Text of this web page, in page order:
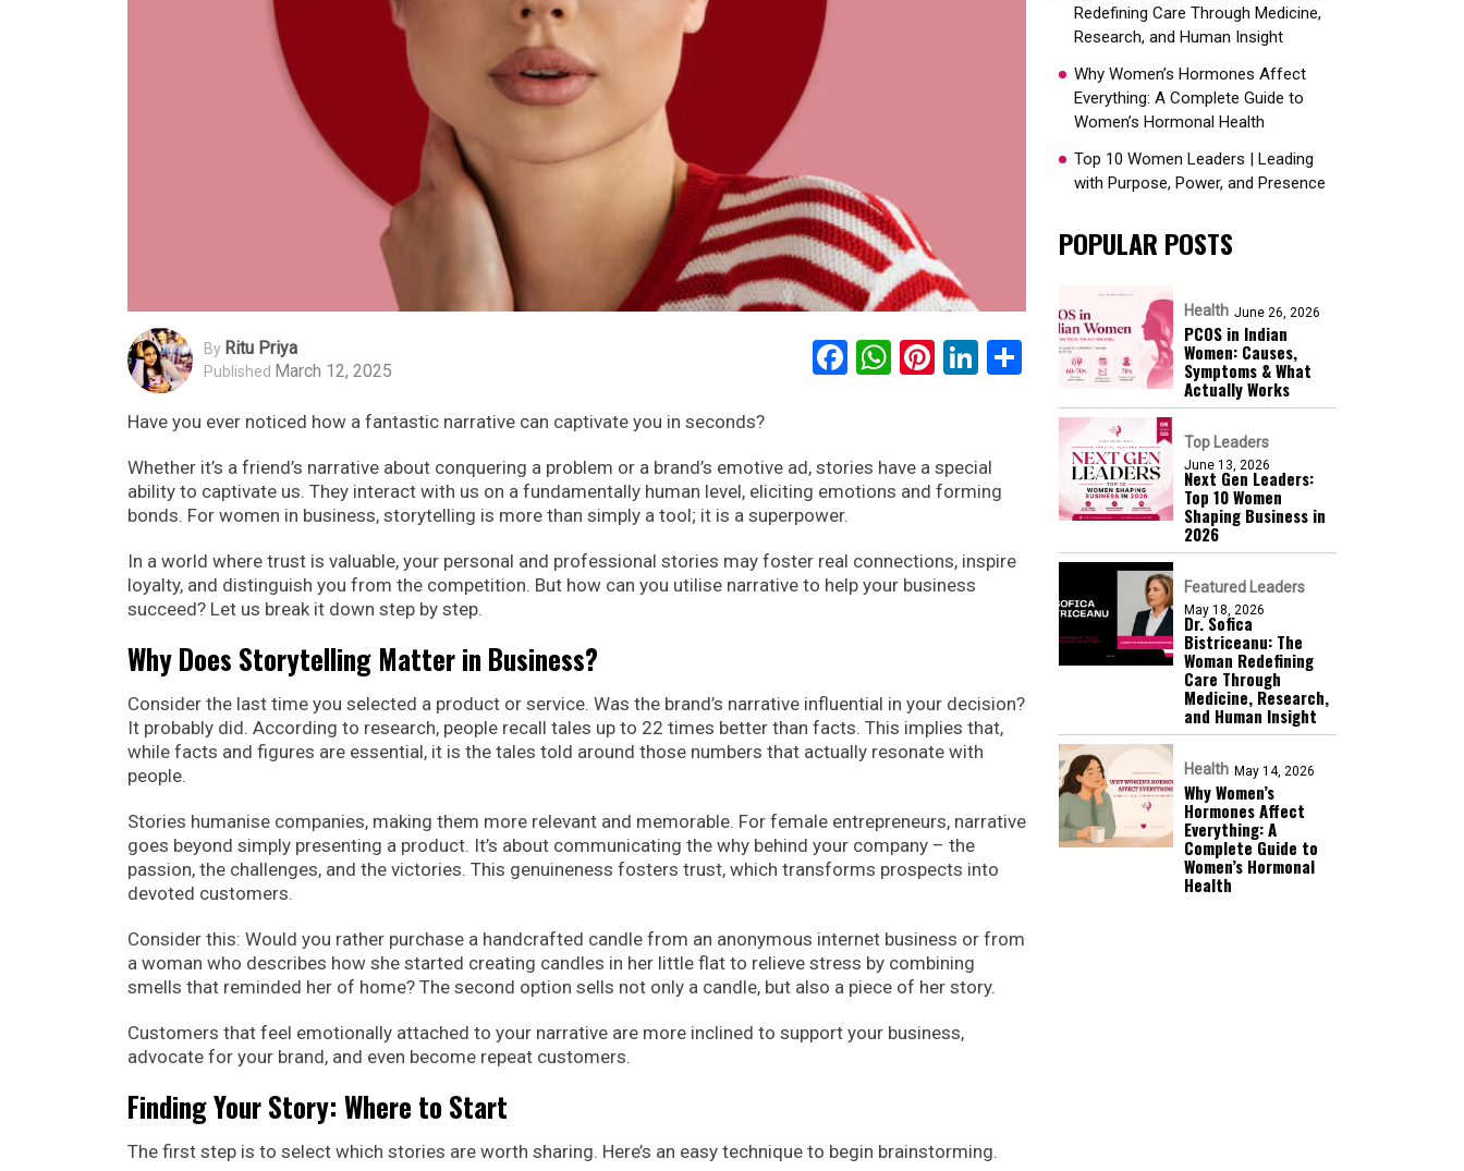
By Ritu Priya
Published March 12, 2025 Facebook
WhatsApp
Pinterest
LinkedIn
Share
Have you ever noticed how a fantastic narrative can captivate you in seconds?
Whether it’s a friend’s narrative about conquering a problem or a brand’s emotive ad, stories have a special
ability to captivate us. They interact with us on a fundamentally human level, eliciting emotions and forming
bonds. For women in business, storytelling is more than simply a tool; it is a superpower.
In a world where trust is valuable, your personal and professional stories may foster real connections, inspire
loyalty, and distinguish you from the competition. But how can you utilise narrative to help your business
succeed? Let us break it down step by step.
Why Does Storytelling Matter in Business?
Consider the last time you selected a product or service. Was the brand’s narrative influential in your decision?
It probably did. According to research, people recall tales up to 22 times better than facts. This implies that,
while facts and figures are essential, it is the tales told around those numbers that actually resonate with
people.
Stories humanise companies, making them more relevant and memorable. For female entrepreneurs, narrative
goes beyond simply presenting a product. It’s about communicating the why behind your company – the
passion, the challenges, and the victories. This genuineness fosters trust, which transforms prospects into
devoted customers.
Consider this: Would you rather purchase a handcrafted candle from an anonymous internet business or from
a woman who describes how she started creating candles in her little flat to relieve stress by combining
smells that reminded her of home? The second option sells not only a candle, but also a piece of her story.
Customers that feel emotionally attached to your narrative are more inclined to support your business,
advocate for your brand, and even become repeat customers.
Finding Your Story: Where to Start
The first step is to select which stories are worth sharing. Here’s an easy technique to begin brainstorming.
Redefining Care Through Medicine,
Research, and Human Insight
Why Women’s Hormones Affect
Everything: A Complete Guide to
Women’s Hormonal Health
Top 10 Women Leaders | Leading
with Purpose, Power, and Presence​
POPULAR POSTS
Health June 26, 2026
PCOS in Indian
Women: Causes,
Symptoms & What
Actually Works
Top Leaders
June 13, 2026
Next Gen Leaders:
Top 10 Women
Shaping Business in
2026​
Featured Leaders
May 18, 2026
Dr. Sofica
Bistriceanu: The
Woman Redefining
Care Through
Medicine, Research,
and Human Insight
Health May 14, 2026
Why Women’s
Hormones Affect
Everything: A
Complete Guide to
Women’s Hormonal
Health